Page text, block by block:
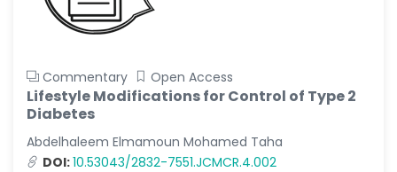
Commentary Open Access
Lifestyle Modifications for Control of Type 2
Diabetes
Abdelhaleem Elmamoun Mohamed Taha
DOI:10.53043/2832-7551.JCMCR.4.002